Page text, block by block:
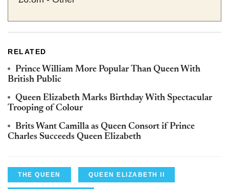
RELATED
Prince William More Popular Than Queen With
British Public
Queen Elizabeth Marks Birthday With Spectacular
Trooping of Colour
Brits Want Camilla as Queen Consort if Prince
Charles Succeeds Queen Elizabeth
THE QUEEN QUEEN ELIZABETH II